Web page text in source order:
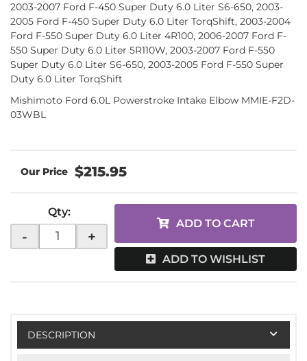
2003-2007 Ford F-450 Super Duty 6.0 Liter S6-650, 2003-
2005 Ford F-450 Super Duty 6.0 Liter TorqShift, 2003-2004
Ford F-550 Super Duty 6.0 Liter 4R100, 2006-2007 Ford F-
550 Super Duty 6.0 Liter 5R110W, 2003-2007 Ford F-550
Super Duty 6.0 Liter S6-650, 2003-2005 Ford F-550 Super
Duty 6.0 Liter TorqShift
Mishimoto Ford 6.0L Powerstroke Intake Elbow MMIE-F2D-
03WBL
$215.95
Qty:
- +
ADD TO CART
ADD TO WISHLIST
DESCRIPTION